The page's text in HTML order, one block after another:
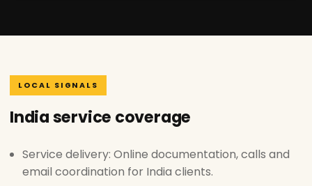
LOCAL SIGNALS
India service coverage
Service delivery: Online documentation, calls and
email coordination for India clients.